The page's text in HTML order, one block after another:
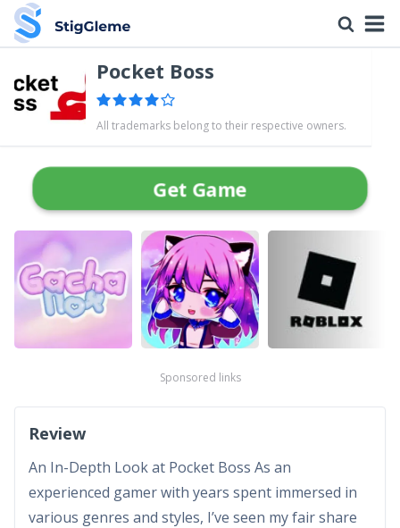
Pocket Boss
All trademarks belong to their respective owners.
Get Game
Sponsored links
Review
An In-Depth Look at Pocket Boss As an
experienced gamer with years spent immersed in
various genres and styles, I’ve seen my fair share